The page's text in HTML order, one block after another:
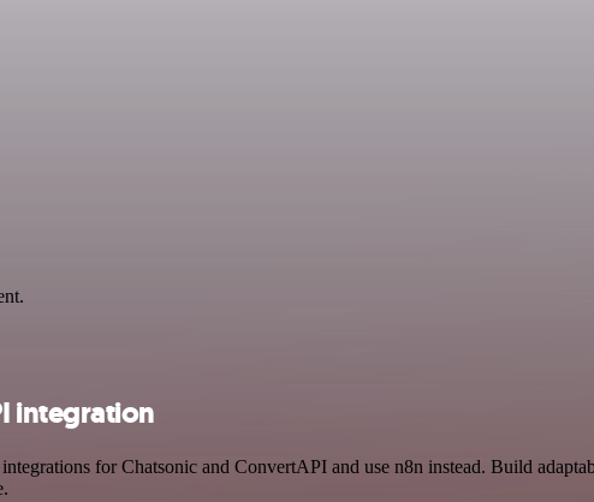
integration
for Chatsonic and ConvertAPI and use n8n instead. Build